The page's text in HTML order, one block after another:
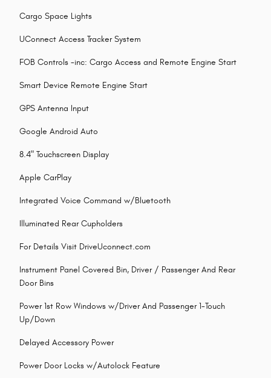
Cargo Space Lights
UConnect Access Tracker System
FOB Controls -inc: Cargo Access and Remote Engine Start
Smart Device Remote Engine Start
GPS Antenna Input
Google Android Auto
8.4" Touchscreen Display
Apple CarPlay
Integrated Voice Command w/Bluetooth
Illuminated Rear Cupholders
For Details Visit DriveUconnect.com
Instrument Panel Covered Bin, Driver / Passenger And Rear
Door Bins
Power 1st Row Windows w/Driver And Passenger 1-Touch
Up/Down
Delayed Accessory Power
Power Door Locks w/Autolock Feature